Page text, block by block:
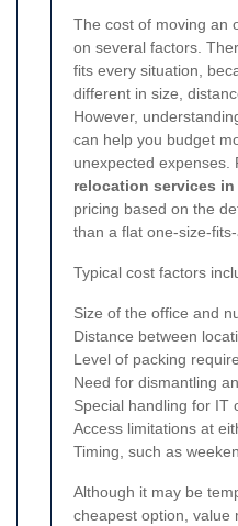
The cost of moving an
on several factors.
fits every situation,
different in size,
However,
can help you budget
unexpected expenses.
relocation services in
pricing based on the
than a flat one-size-
Typical cost factors
Size of the office and
Distance between
Level of packing
Need for dismantling
Special handling for IT
Access limitations at
Timing, such as
Although it may be
cheapest option, value